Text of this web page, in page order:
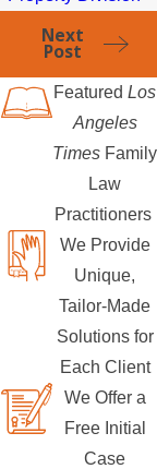
Next
Post
Featured Los
Angeles
Times Family
Law
Practitioners
We Provide
Unique,
Tailor-Made
Solutions for
Each Client
We Offer a
Free Initial
Case